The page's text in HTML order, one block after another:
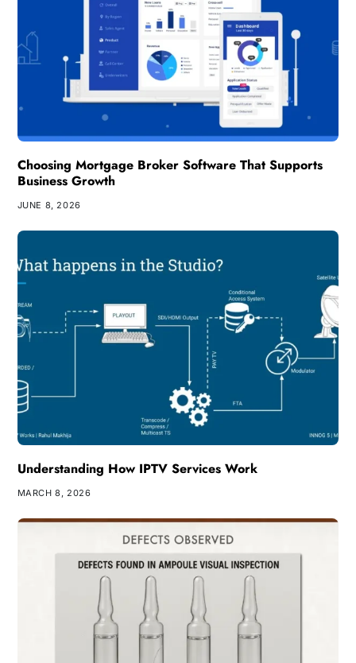
Choosing Mortgage Broker Software That Supports
Business Growth
JUNE 8, 2026
Understanding How IPTV Services Work
MARCH 8, 2026